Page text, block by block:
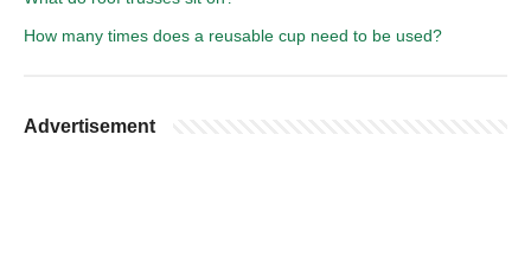
How many times does a reusable cup need to be used?
Advertisement